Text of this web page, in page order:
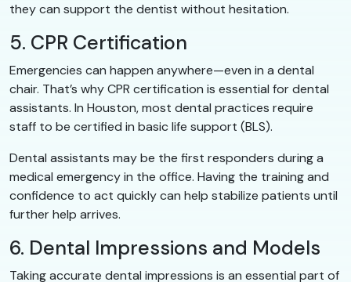
they can support the dentist without hesitation.
5. CPR Certification
Emergencies can happen anywhere—even in a dental
chair. That’s why CPR certification is essential for dental
assistants. In Houston, most dental practices require
staff to be certified in basic life support (BLS).
Dental assistants may be the first responders during a
medical emergency in the office. Having the training and
confidence to act quickly can help stabilize patients until
further help arrives.
6. Dental Impressions and Models
Taking accurate dental impressions is an essential part of